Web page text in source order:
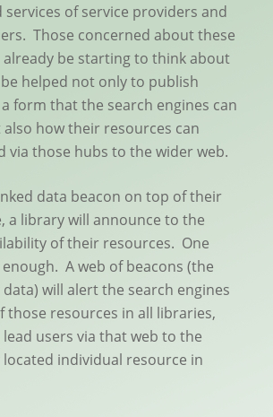
of service providers and
Those concerned about these
be starting to think about
helped not only to publish
form that the search engines can
how their resources can
via those hubs to the wider web.
data beacon on top of their
a library will announce to the
of their resources. One
A web of beacons (the
will alert the search engines
those resources in all libraries,
users via that web to the
individual resource in